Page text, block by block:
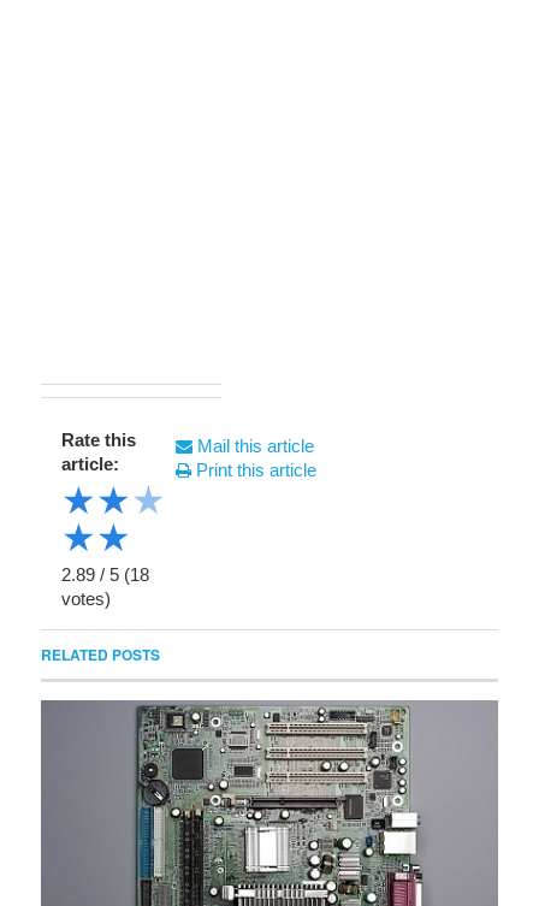
Rate this
article:
★★★
★★
2.89 / 5 (18
votes)
Mail this article
Print this article
RELATED POSTS